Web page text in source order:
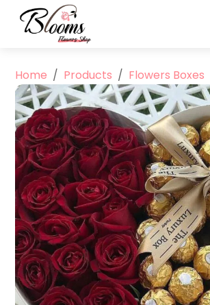
Home / Products / Flowers Boxes